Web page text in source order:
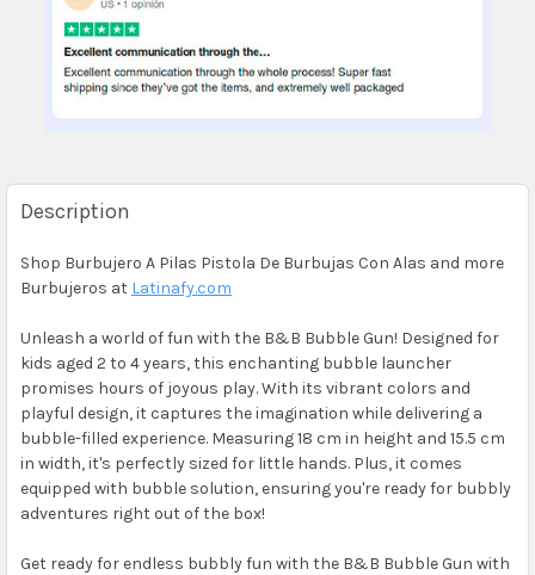
Description
Shop Burbujero A Pilas Pistola De Burbujas Con Alas and more
Burbujeros at Latinafy.com
Unleash a world of fun with the B&B Bubble Gun! Designed for
kids aged 2 to 4 years, this enchanting bubble launcher
promises hours of joyous play. With its vibrant colors and
playful design, it captures the imagination while delivering a
bubble-filled experience. Measuring 18 cm in height and 15.5 cm
in width, it's perfectly sized for little hands. Plus, it comes
equipped with bubble solution, ensuring you're ready for bubbly
adventures right out of the box!
Get ready for endless bubbly fun with the B&B Bubble Gun with